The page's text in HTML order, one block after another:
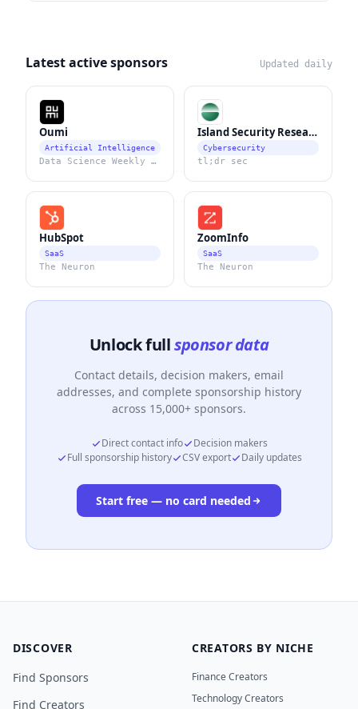
Latest active sponsors Updated daily
Oumi
Artificial Intelligence
Data Science Weekly Newsletter
Island Security Research
Cybersecurity
tl;dr sec
HubSpot
SaaS
The Neuron
ZoomInfo
SaaS
The Neuron
Unlock fullsponsor data
Contact details, decision makers, email
addresses, and complete sponsorship history
across 15,000+ sponsors.
Direct contact info
Decision makers
Full sponsorship history
CSV export Daily updates
Start free — no card needed
DISCOVER
Find Sponsors
Find Creators
CREATORS BY NICHE
Finance Creators
Technology Creators